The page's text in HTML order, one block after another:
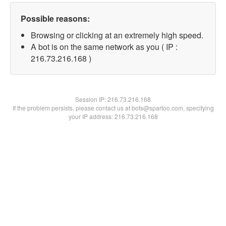
Possible reasons:
Browsing or clicking at an extremely high speed.
A bot is on the same network as you ( IP :
216.73.216.168 )
Session IP:216.73.216.168
If the problem persists, please contact us at bots@spartoo.com, specifying
your IP address: 216.73.216.168